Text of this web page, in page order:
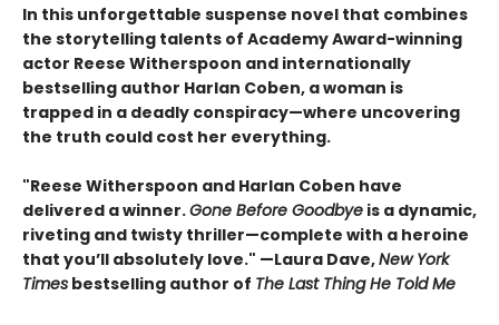
In this unforgettable suspense novel that combines
the storytelling talents of Academy Award-winning
actor Reese Witherspoon and internationally
bestselling author Harlan Coben, a woman is
trapped in a deadly conspiracy—where uncovering
the truth could cost her everything.
"Reese Witherspoon and Harlan Coben have
delivered a winner.Gone Before Goodbye is a dynamic,
riveting and twisty thriller—complete with a heroine
that you’ll absolutely love." —Laura Dave,New York
Times bestselling author of The Last Thing He Told Me